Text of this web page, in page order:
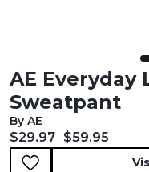
AE Everyday
Sweatpant
By AE
Current price:
$29.97 Original price:
$59.95